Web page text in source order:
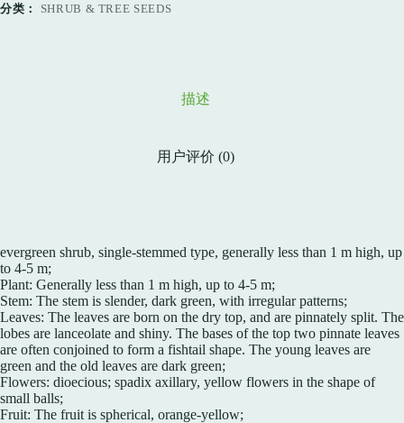
分类： SHRUB & TREE SEEDS
描述
用户评价 (0)
evergreen shrub, single-stemmed type, generally less than 1 m high, up
to 4-5 m;
Plant: Generally less than 1 m high, up to 4-5 m;
Stem: The stem is slender, dark green, with irregular patterns;
Leaves: The leaves are born on the dry top, and are pinnately split. The
lobes are lanceolate and shiny. The bases of the top two pinnate leaves
are often conjoined to form a fishtail shape. The young leaves are
green and the old leaves are dark green;
Flowers: dioecious; spadix axillary, yellow flowers in the shape of
small balls;
Fruit: The fruit is spherical, orange-yellow;